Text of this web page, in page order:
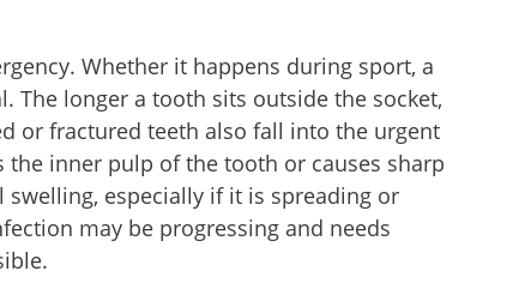
Whether it happens during sport, a
The longer a tooth sits outside the socket,
or fractured teeth also fall into the urgent
inner pulp of the tooth or causes sharp
swelling, especially if it is spreading or
may be progressing and needs